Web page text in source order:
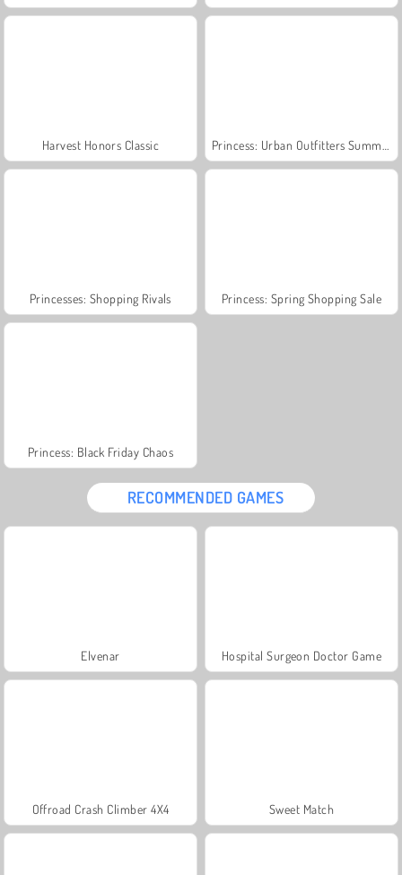
Harvest Honors Classic
Princesses: Shopping Rivals Princess: Spring Shopping Sale
Princess: Black Friday Chaos
RECOMMENDED GAMES
Elvenar Hospital Surgeon Doctor Game
Offroad Crash Climber 4X4 Sweet Match